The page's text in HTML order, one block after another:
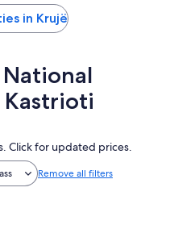
in Krujë
Kastrioti
Click for updated prices.
Remove all filters